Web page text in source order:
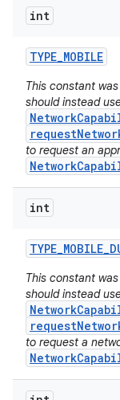
int
TYPE_MOBILE
This constant
should instead
to request an
int
TYPE_MOBILE_
This constant
should instead
to request a